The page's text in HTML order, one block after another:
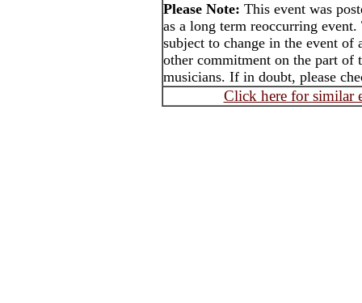
Please Note: This event was
as a long term reoccurring event.
subject to change in the event of
other commitment on the part of
musicians. If in doubt, please
Click here for similar